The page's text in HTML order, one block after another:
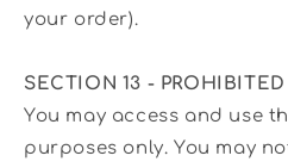
your order).
SECTION 13 -
You may access and use
purposes only. You may